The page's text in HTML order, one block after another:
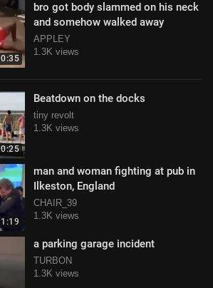
0:35
bro got body slammed on his neck
and somehow walked away
APPLEY
1.3K views
0:25
Beatdown on the docks
tiny revolt
1.3K views
1:19
man and woman fighting at pub in
Ilkeston, England
CHAIR_39
1.3K views
a parking garage incident
TURBON
1.3K views